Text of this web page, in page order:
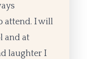
attend. I will
and at
laughter I